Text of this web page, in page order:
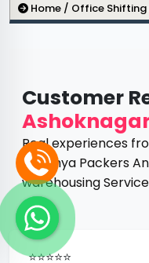
Home / Office
Customer
Real experiences
Ayodhya Packers
warehousing
⭐⭐⭐⭐⭐